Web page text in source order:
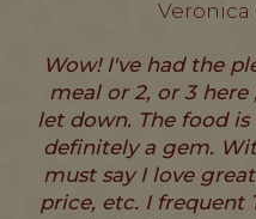
Veronica
Wow! I've had the
meal or 2, or 3 here
let down. The food is
definitely a gem.
must say I love
price, etc. I frequent